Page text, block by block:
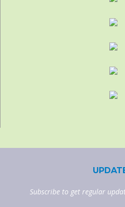
Subscribe to get regular